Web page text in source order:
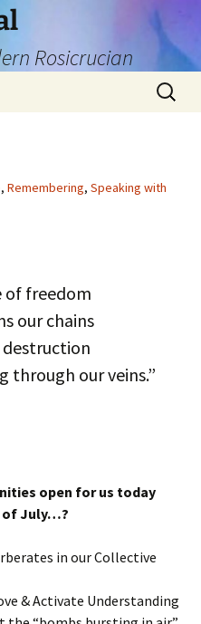
Rosicrucian
Search
for:
, Remembering, Speaking with
of freedom
our chains
through our veins.”
open for us today
of July…?
in our Collective
& Activate Understanding